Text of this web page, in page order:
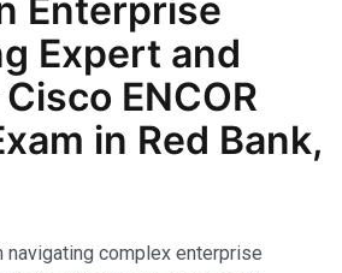
Enterprise
Expert and
ENCOR
in Red Bank,
complex enterprise